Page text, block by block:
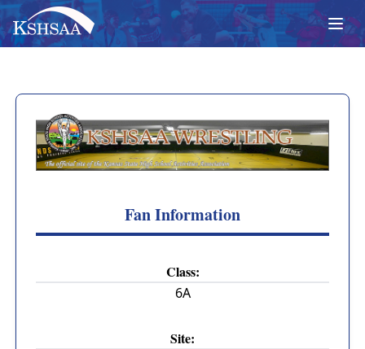
Fan Information
Class:
6A
Site: